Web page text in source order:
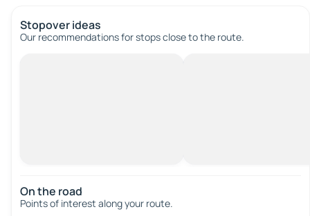
Stopover ideas
Our recommendations for stops close to the route.
On the road
Points of interest along your route.